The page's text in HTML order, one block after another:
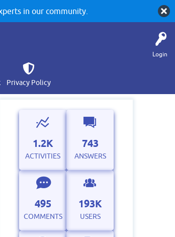
in our community.
Login
Privacy Policy
1.2K
ACTIVITIES
743
ANSWERS
495
COMMENTS
193K
USERS